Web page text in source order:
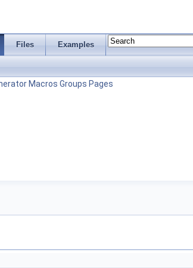
Files Examples
Macros Groups Pages